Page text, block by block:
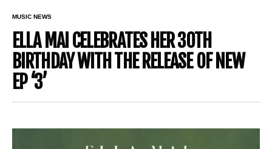
MUSIC NEWS
ELLA MAI CELEBRATES HER 30TH
BIRTHDAY WITH THE RELEASE OF NEW
EP ‘3’